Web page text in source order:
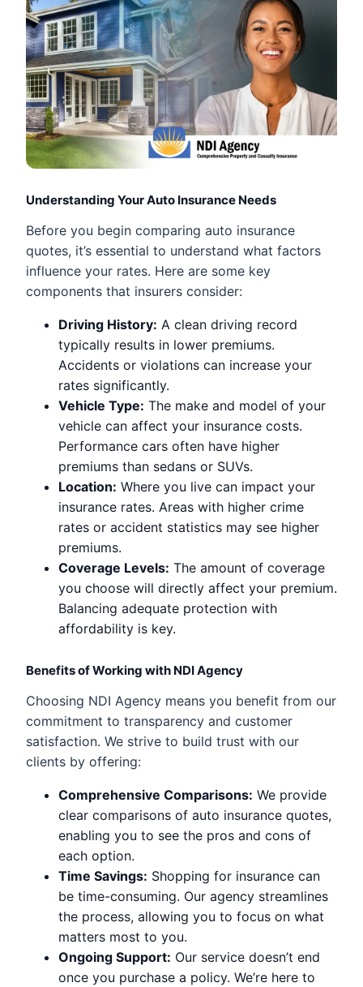
Understanding Your Auto Insurance Needs
Before you begin comparing auto insurance
quotes, it’s essential to understand what factors
influence your rates. Here are some key
components that insurers consider:
Driving History: A clean driving record
typically results in lower premiums.
Accidents or violations can increase your
rates significantly.
Vehicle Type: The make and model of your
vehicle can affect your insurance costs.
Performance cars often have higher
premiums than sedans or SUVs.
Location: Where you live can impact your
insurance rates. Areas with higher crime
rates or accident statistics may see higher
premiums.
Coverage Levels: The amount of coverage
you choose will directly affect your premium.
Balancing adequate protection with
affordability is key.
Benefits of Working with NDI Agency
Choosing NDI Agency means you benefit from our
commitment to transparency and customer
satisfaction. We strive to build trust with our
clients by offering:
Comprehensive Comparisons: We provide
clear comparisons of auto insurance quotes,
enabling you to see the pros and cons of
each option.
Time Savings: Shopping for insurance can
be time-consuming. Our agency streamlines
the process, allowing you to focus on what
matters most to you.
Ongoing Support: Our service doesn’t end
once you purchase a policy. We’re here to